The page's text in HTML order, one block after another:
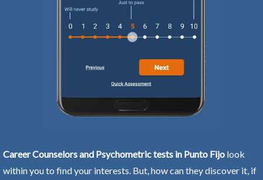
Career Counselors and Psychometric tests in Punto Fijo look
within you to find your interests. But, how can they discover it, if